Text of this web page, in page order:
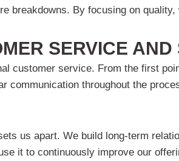
breakdowns. By focusing on
SERVICE AND
customer service. From the first
communication throughout the
us apart. We build long-term
it to continuously improve our